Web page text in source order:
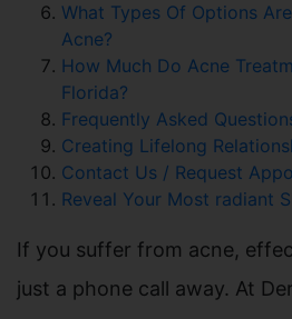
What Types Of Options
Acne?
How Much Do Acne
Florida?
Frequently Asked
Creating Lifelong
Contact Us / Request
Reveal Your Most radiant
If you suffer from acne,
just a phone call away. At